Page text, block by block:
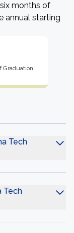
months of
annual starting
Graduation
Tech
Tech